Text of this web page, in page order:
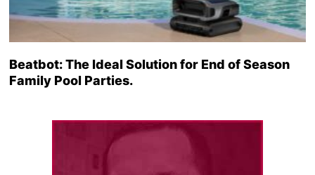
Beatbot: The Ideal Solution for End of Season
Family Pool Parties.